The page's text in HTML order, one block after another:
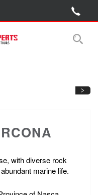
with diverse rock
marine life.